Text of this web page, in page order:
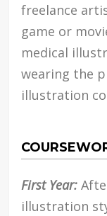
freelance
game or
medical
wearing the
illustration
First Year:
illustration